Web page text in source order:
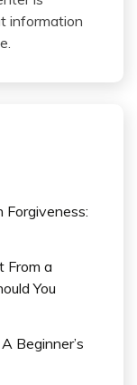
information
From a
You
Beginner’s